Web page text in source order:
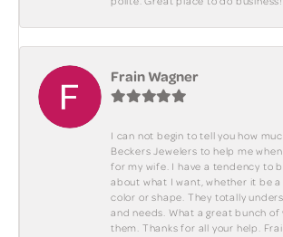
Frain Wagner
I can not begin to tell you how
Beckers Jewelers to help me
for my wife. I have a tendency to
about what I want, whether it be
color or shape. They totally
and needs. What a great bunch of
them. Thanks for all your help.